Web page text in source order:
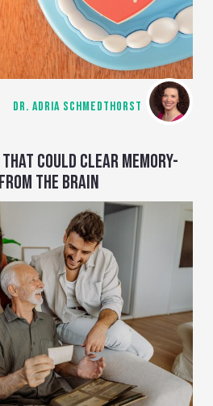
DR. ADRIA SCHMEDTHORST
COULD CLEAR MEMORY-
THE BRAIN